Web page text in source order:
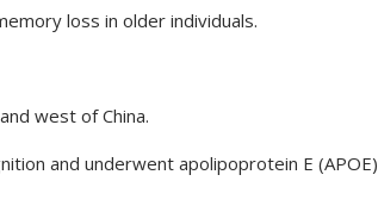
loss in older individuals.
west of China.
and underwent apolipoprotein E (APOE)